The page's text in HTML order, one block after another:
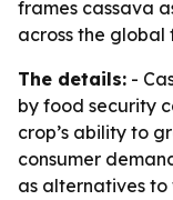
frames cassava
across the global
The details: -
by food security
crop’s ability to
consumer
as alternatives